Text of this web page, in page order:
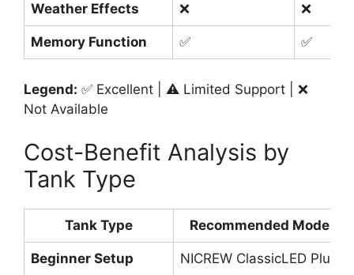
Weather Effects ❌ ❌
Memory Function ✅ ✅
Legend: ✅ Excellent | ⚠️ Limited Support | ❌
Not Available
Cost-Benefit Analysis by
Tank Type
Tank Type Recommended Model
Beginner Setup NICREW ClassicLED Plus